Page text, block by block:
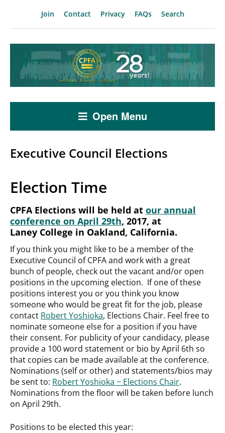
Join Contact Privacy FAQs Search
Open Menu
Executive Council Elections
Election Time
CPFA Elections will be held at our annual
conference on April 29th, 2017, at
Laney College in Oakland, California.
If you think you might like to be a member of the
Executive Council of CPFA and work with a great
bunch of people, check out the vacant and/or open
positions in the upcoming election. If one of these
positions interest you or you think you know
someone who would be great fit for the job, please
contact Robert Yoshioka, Elections Chair. Feel free to
nominate someone else for a position if you have
their consent. For publicity of your candidacy, please
provide a 100 word statement or bio by April 6th so
that copies can be made available at the conference.
Nominations (self or other) and statements/bios may
be sent to: Robert Yoshioka ~ Elections Chair.
Nominations from the floor will be taken before lunch
on April 29th.
Positions to be elected this year: